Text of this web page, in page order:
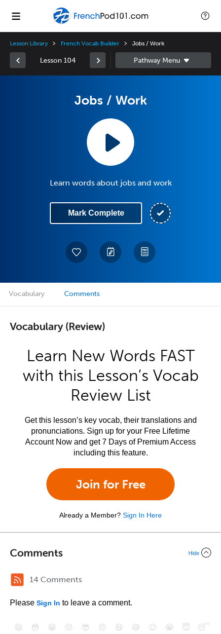
Lesson Library French Vocab Builder Jobs / Work
Lesson 104
Jobs / Work
Learn words about jobs and work
Mark Complete
Vocabulary Comments
Vocabulary (Review)
Learn New Words FAST
with this Lesson’s Vocab
Review List
Get this lesson’s key vocab, their translations and
pronunciations. Sign up for your Free Lifetime
Account Now and get 7 Days of Premium Access
including this feature.
Join for Free
Already a Member? Sign In Here
Comments Hide
14 Comments
Please Sign In to leave a comment.
😄 😳 😁 😒 😎 😠 😆 😅 😉 😭 😇
😴